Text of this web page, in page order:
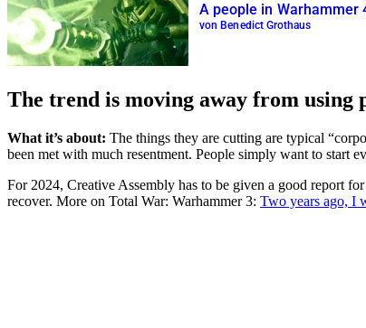
A people in Warhammer
von Benedict Grothaus
The trend is moving away from
What it’s about: The things they are cutting are typical
been met with much resentment. People simply want to start
For 2024, Creative Assembly has to be given a good report
recover. More on Total War: Warhammer 3: Two years ago, I